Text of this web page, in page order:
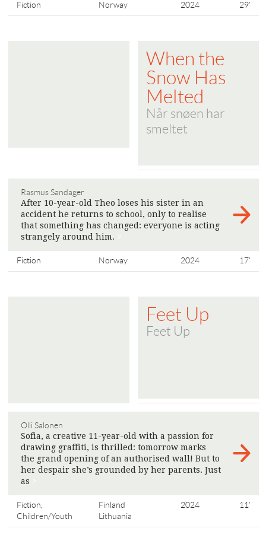
Fiction Norway 2024 29'
When the
Snow Has
Melted
Når snøen har
smeltet
Rasmus Sandager
After 10-year-old Theo loses his sister in an
accident he returns to school, only to realise
that something has changed: everyone is acting
strangely around him.
Fiction Norway 2024 17'
Feet Up
Feet Up
Olli Salonen
Sofia, a creative 11-year-old with a passion for
drawing graffiti, is thrilled: tomorrow marks
the grand opening of an authorised wall! But to
her despair she’s grounded by her parents. Just
as
Fiction,
Children/Youth
Finland
Lithuania
2024 11'